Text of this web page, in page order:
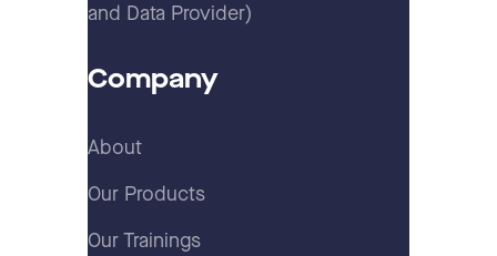
and Data Provider)
Company
About
Our Products
Our Trainings